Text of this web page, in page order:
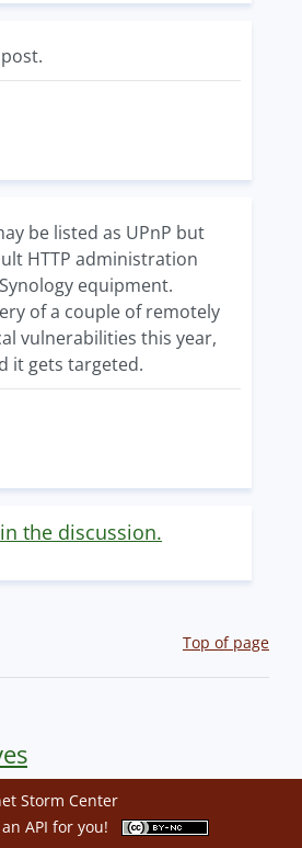
be listed as UPnP but
HTTP administration
equipment.
of a couple of remotely
vulnerabilities this year,
it gets targeted.
the discussion.
Top of page
Storm Center
API for you!